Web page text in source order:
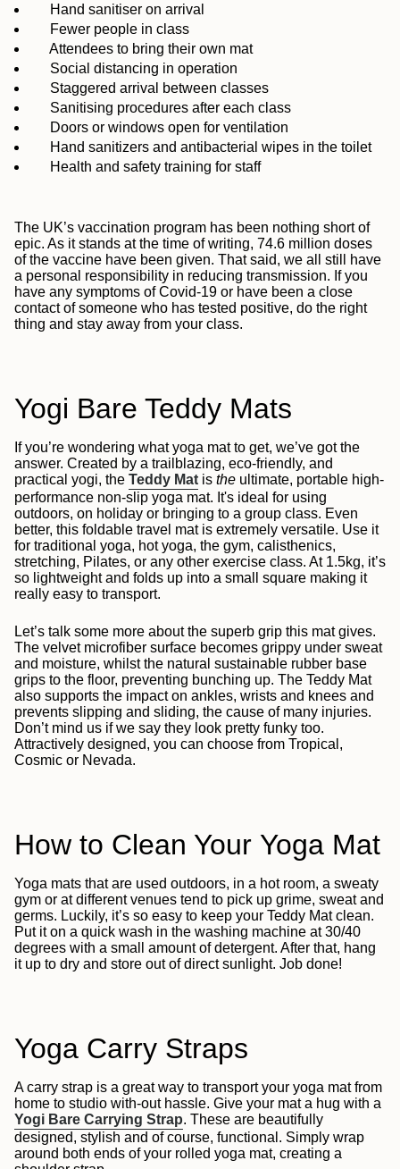
Hand sanitiser on arrival
Fewer people in class
Attendees to bring their own mat
Social distancing in operation
Staggered arrival between classes
Sanitising procedures after each class
Doors or windows open for ventilation
Hand sanitizers and antibacterial wipes in the toilet
Health and safety training for staff
The UK’s vaccination program has been nothing short of
epic. As it stands at the time of writing, 74.6 million doses
of the vaccine have been given. That said, we all still have
a personal responsibility in reducing transmission. If you
have any symptoms of Covid-19 or have been a close
contact of someone who has tested positive, do the right
thing and stay away from your class.
Yogi Bare Teddy Mats
If you’re wondering what yoga mat to get, we’ve got the
answer. Created by a trailblazing, eco-friendly, and
practical yogi, the Teddy Mat is the ultimate, portable high-
performance non-slip yoga mat. It's ideal for using
outdoors, on holiday or bringing to a group class. Even
better, this foldable travel mat is extremely versatile. Use it
for traditional yoga, hot yoga, the gym, calisthenics,
stretching, Pilates, or any other exercise class. At 1.5kg, it’s
so lightweight and folds up into a small square making it
really easy to transport.
Let’s talk some more about the superb grip this mat gives.
The velvet microfiber surface becomes grippy under sweat
and moisture, whilst the natural sustainable rubber base
grips to the floor, preventing bunching up. The Teddy Mat
also supports the impact on ankles, wrists and knees and
prevents slipping and sliding, the cause of many injuries.
Don’t mind us if we say they look pretty funky too.
Attractively designed, you can choose from Tropical,
Cosmic or Nevada.
How to Clean Your Yoga Mat
Yoga mats that are used outdoors, in a hot room, a sweaty
gym or at different venues tend to pick up grime, sweat and
germs. Luckily, it’s so easy to keep your Teddy Mat clean.
Put it on a quick wash in the washing machine at 30/40
degrees with a small amount of detergent. After that, hang
it up to dry and store out of direct sunlight. Job done!
Yoga Carry Straps
A carry strap is a great way to transport your yoga mat from
home to studio with-out hassle. Give your mat a hug with a
Yogi Bare Carrying Strap. These are beautifully
designed, stylish and of course, functional. Simply wrap
around both ends of your rolled yoga mat, creating a